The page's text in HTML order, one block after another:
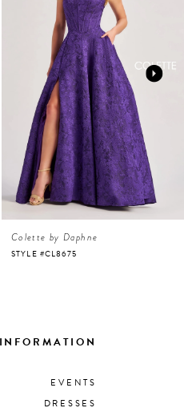
Colette by Daphne
STYLE #CL8675
INFORMATION
EVENTS
DRESSES